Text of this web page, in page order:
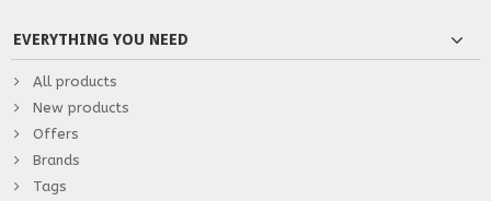
EVERYTHING YOU NEED
All products
New products
Offers
Brands
Tags